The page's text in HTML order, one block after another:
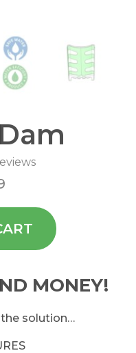
MONEY!
the solution…